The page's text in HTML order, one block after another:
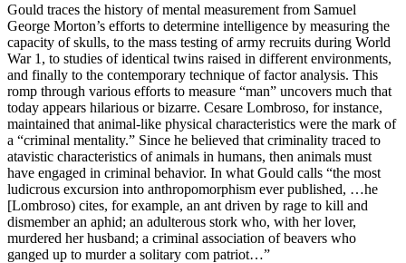
Gould traces the history of mental mea­surement from Samuel
George Morton’s efforts to determine intelligence by measuring the
capacity of skulls, to the mass testing of army recruits during World
War 1, to studies of identical twins raised in different environments,
and finally to the contemporary technique of factor analysis. This
romp through various efforts to measure “man” uncovers much that
today appears hilarious or bizarre. Cesare Lom­broso, for instance,
maintained that animal-like physical characteristics were the mark of
a “criminal mentality.” Since he believed that criminality traced to
atavistic characteristics of animals in humans, then animals must
have engaged in criminal behavior. In what Gould calls “the most
ludicrous excursion into anthropomorphism ever published, …he
[Lombroso) cites, for example, an ant driven by rage to kill and
dismember an aphid; an adulterous stork who, with her lover,
murdered her husband; a criminal association of beavers who
ganged up to murder a solitary com­ patriot…”